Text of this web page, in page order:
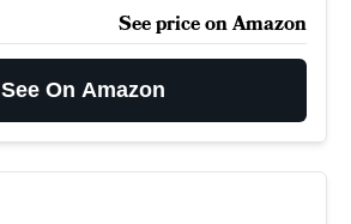
See price on Amazon
See On Amazon